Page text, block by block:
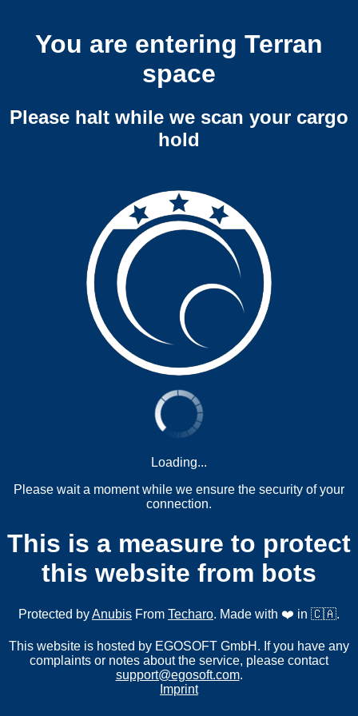
You are entering Terran
space
Please halt while we scan your cargo
hold
Loading...
Please wait a moment while we ensure the security of your
connection.
This is a measure to protect
this website from bots
Protected byAnubis From Techaro. Made with ❤️ in 🇨🇦.
This website is hosted by EGOSOFT GmbH. If you have any
complaints or notes about the service, please contact
support@egosoft.com.
Imprint